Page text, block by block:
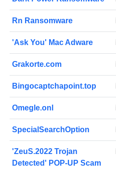
Rn Ransomware
'Ask You' Mac Adware
Grakorte.com
Bingocaptchapoint.top
Omegle.onl
SpecialSearchOption
'ZeuS.2022 Trojan
Detected' POP-UP Scam